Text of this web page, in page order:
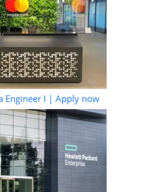
Engineer I | Apply now